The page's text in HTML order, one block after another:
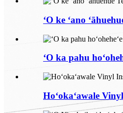
ʻO ke ʻano
ʻO ka pahu
Hoʻokaʻawale